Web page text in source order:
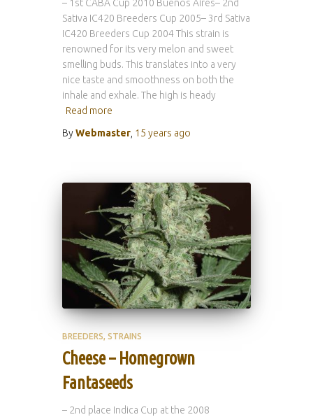
– 1st CABA Cup 2010 Buenos Aires– 2nd
Sativa IC420 Breeders Cup 2005– 3rd Sativa
IC420 Breeders Cup 2004 This strain is
renowned for its very melon and sweet
smelling buds. This translates into a very
nice taste and smoothness on both the
inhale and exhale. The high is heady
Read more
ByWebmaster 15 years ago
BREEDERS STRAINS
Cheese – Homegrown
Fantaseeds
– 2nd place Indica Cup at the 2008